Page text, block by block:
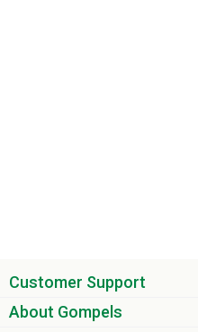
Customer Support
About Gompels